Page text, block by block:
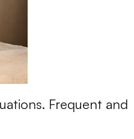
Frequent and